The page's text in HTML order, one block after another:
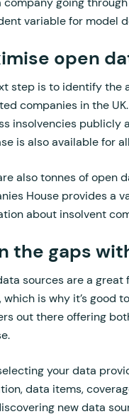
variable for model
open
step is to identify the
companies in the
insolvencies publicly
is also available for
also tonnes of open
House provides a
about insolvent
the gaps
sources are a
which is why it’s good
out there offering
your data
data items,
new data